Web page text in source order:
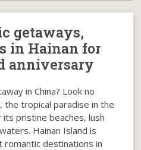
getaways,
in Hainan for
anniversary
in China? Look no
the tropical paradise in the
its pristine beaches, lush
Hainan Island is
destinations in